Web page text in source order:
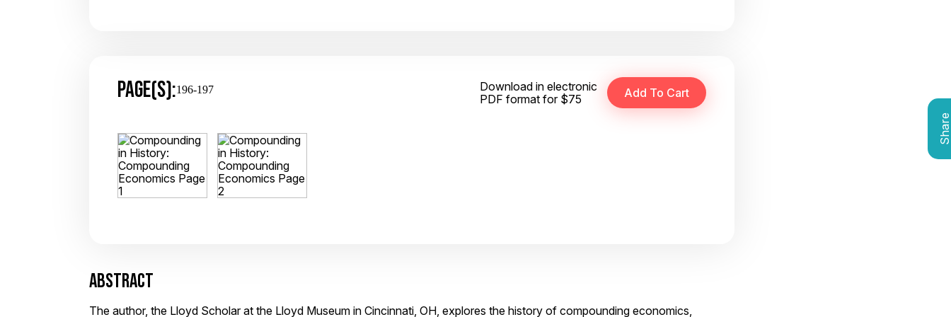
PAGE(S):196-197
Download in electronic
PDF format for $75
ABSTRACT
The author, the Lloyd Scholar at the Lloyd Museum in Cincinnati, OH, explores the history of compounding economics,
Share